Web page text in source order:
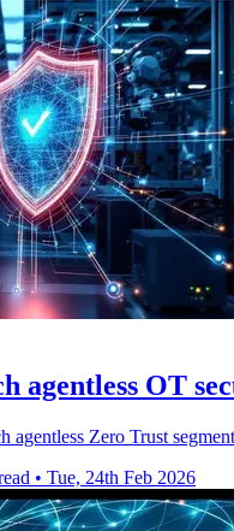
agentless OT
Zero Trust
• Tue, 24th Feb 2026